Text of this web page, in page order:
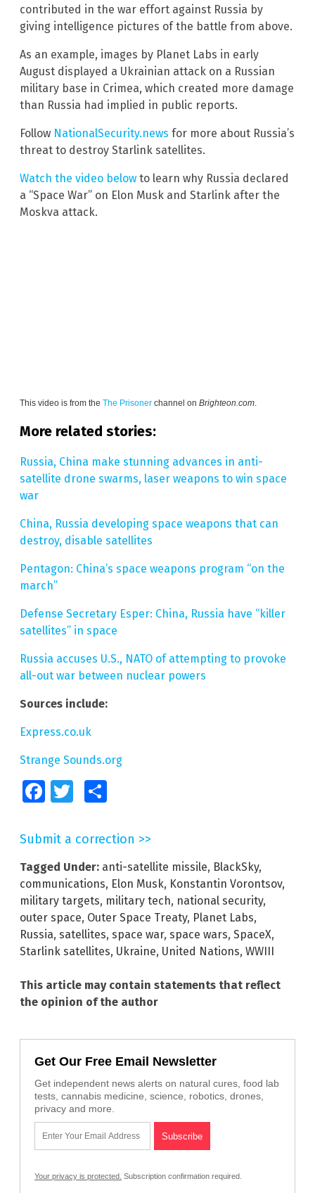
contributed in the war effort against Russia by
giving intelligence pictures of the battle from above.
As an example, images by Planet Labs in early
August displayed a Ukrainian attack on a Russian
military base in Crimea, which created more damage
than Russia had implied in public reports.
Follow NationalSecurity.news for more about Russia’s
threat to destroy Starlink satellites.
Watch the video below to learn why Russia declared
a “Space War” on Elon Musk and Starlink after the
Moskva attack.
This video is from the The Prisoner channel on Brighteon.com.
More related stories:
Russia, China make stunning advances in anti-
satellite drone swarms, laser weapons to win space
war
China, Russia developing space weapons that can
destroy, disable satellites
Pentagon: China’s space weapons program “on the
march”
Defense Secretary Esper: China, Russia have “killer
satellites” in space
Russia accuses U.S., NATO of attempting to provoke
all-out war between nuclear powers
Sources include:
Express.co.uk
Strange Sounds.org
FacebookTwitter
Submit a correction >>
Tagged Under: anti-satellite missile, BlackSky,
communications, Elon Musk, Konstantin Vorontsov,
military targets, military tech, national security,
outer space, Outer Space Treaty, Planet Labs,
Russia, satellites, space war, space wars, SpaceX,
Starlink satellites, Ukraine, United Nations, WWIII
This article may contain statements that reflect
the opinion of the author
Get Our Free Email Newsletter
Get independent news alerts on natural cures, food lab
tests, cannabis medicine, science, robotics, drones,
privacy and more.
Your privacy is protected. Subscription confirmation required.